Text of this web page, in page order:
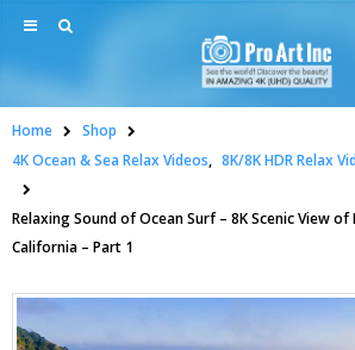
Home
Shop
4K Ocean & Sea Relax Videos, 8K/8K HDR Relax
Relaxing Sound of Ocean Surf – 8K Scenic View of
California – Part 1